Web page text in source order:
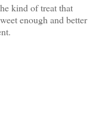
kind of treat that
enough and better